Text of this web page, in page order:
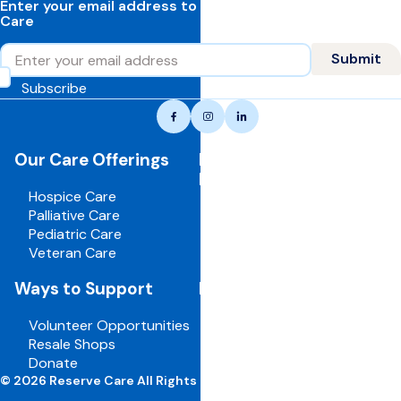
Enter your email address to learn more about Reserve
Care
Email
Subscribe
Submit
Reserve
care,
to
Facebook
InstagramLinkedIn
Our Care Offerings
Hospice Care
Palliative Care
Pediatric Care
Veteran Care
For Healthcare
Professionals
Ways to Support
Volunteer Opportunities
Resale Shops
Donate
For Employees
© 2026 Reserve Care All Rights Reserved